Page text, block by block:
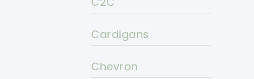
Cardigans
Chevron